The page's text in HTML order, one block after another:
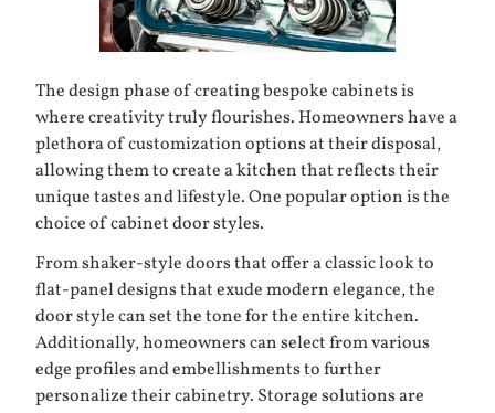
The design phase of creatingbespoke cabinetsis
where creativity truly flourishes. Homeowners have a
plethora of customization options at their disposal,
allowing them to create a kitchen that reflects their
unique tastes and lifestyle. One popular option is the
choice of cabinet door styles.
From shaker-style doors that offer a classic look to
flat-panel designs that exude modern elegance, the
door style can set the tone for the entire kitchen.
Additionally, homeowners can select from various
edge profiles and embellishments to further
personalize their cabinetry. Storage solutions are